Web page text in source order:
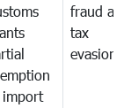
fraud
tax
evasion